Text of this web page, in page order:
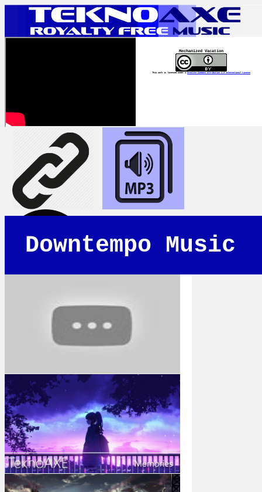
Mechanized Vacation
This work is licensed under a Creative Commons Attribution 4.0 International License
Downtempo Music